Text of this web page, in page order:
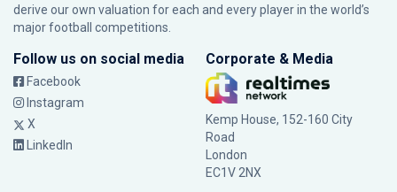
derive our own valuation for each and every player in the world’s
major football competitions.
Follow us on social media
Facebook
Instagram
X
LinkedIn
Corporate & Media
Kemp House, 152-160 City
Road
London
EC1V 2NX